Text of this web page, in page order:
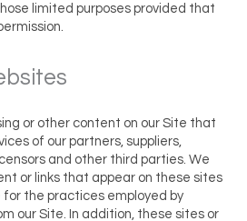
limited purposes provided that
or other content on our Site that
of our partners, suppliers,
and other third parties. We
or links that appear on these sites
for the practices employed by
our Site. In addition, these sites or